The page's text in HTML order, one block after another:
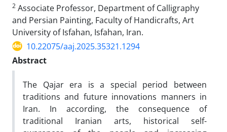
2 Associate Professor, Department of Calligraphy
and Persian Painting, Faculty of Handicrafts, Art
University of Isfahan, Isfahan, Iran.
10.22075/aaj.2025.35321.1294
Abstract
The Qajar era is a special period between
traditions and future innovations manners in
Iran. In according, the consequence of
traditional Iranian arts, historical self-